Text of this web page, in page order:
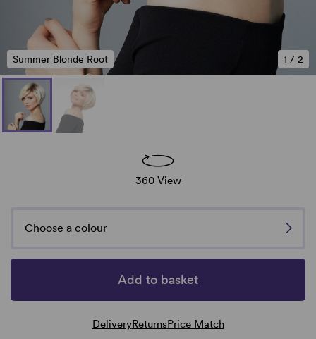
1 / 2
Summer Blonde Root
360 View
Choose a colour
Add to basket
DeliveryReturnsPrice Match